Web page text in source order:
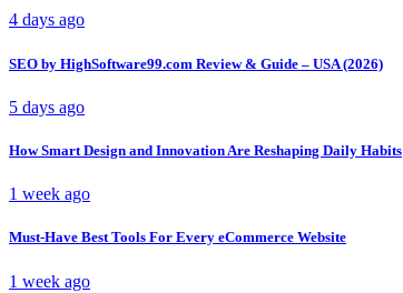
4 days ago
SEO by HighSoftware99.com Review & Guide – USA (2026)
5 days ago
How Smart Design and Innovation Are Reshaping Daily Habits
1 week ago
Must-Have Best Tools For Every eCommerce Website
1 week ago